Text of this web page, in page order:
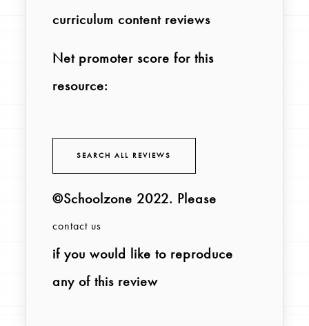
curriculum content reviews
Net promoter score for this
resource:
SEARCH ALL REVIEWS
©Schoolzone 2022. Please
contact us
if you would like to reproduce
any of this review